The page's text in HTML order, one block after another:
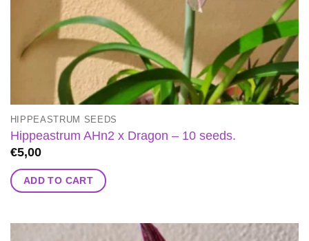
HIPPEASTRUM SEEDS
Hippeastrum AHn2 x Dragon – 10 seeds.
€5,00
ADD TO CART